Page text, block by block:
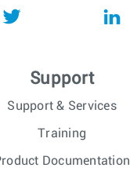
Support
Support & Services
Training
Documentation